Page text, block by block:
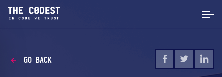
GO BACK